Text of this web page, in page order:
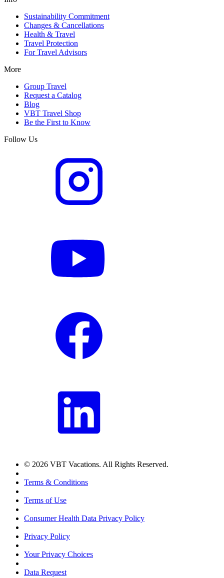
Sustainability Commitment
Changes & Cancellations
Health & Travel
Travel Protection
For Travel Advisors
More
Group Travel
Request a Catalog
Blog
VBT Travel Shop
Be the First to Know
Follow Us
© 2026 VBT Vacations. All Rights Reserved.
Terms & Conditions
Terms of Use
Consumer Health Data Privacy Policy
Privacy Policy
Your Privacy Choices
Data Request